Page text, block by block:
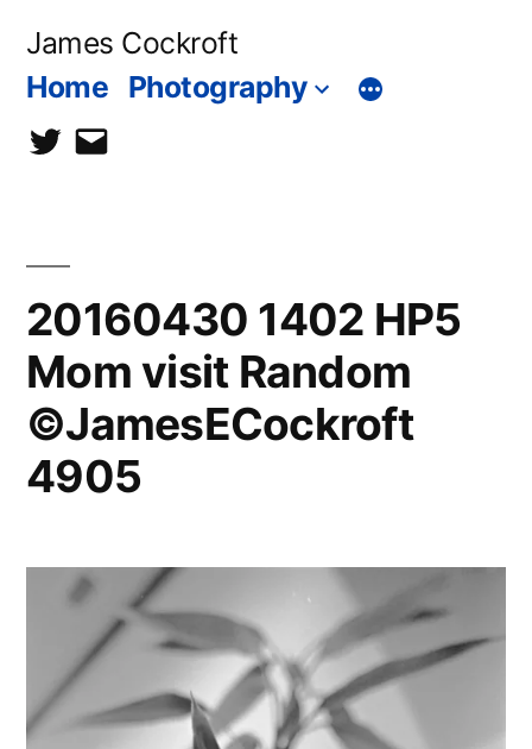
James Cockroft
Home Photography
twittercontact
20160430 1402 HP5
Mom visit Random
©JamesECockroft
4905